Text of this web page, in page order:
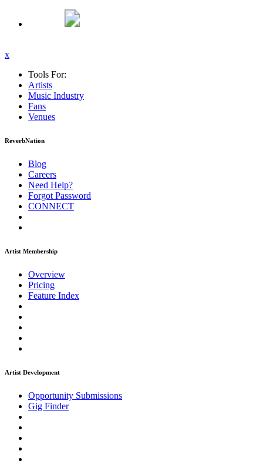
x
Tools For:
Artists
Music Industry
Fans
Venues
ReverbNation
Blog
Careers
Need Help?
Forgot Password
CONNECT
Artist Membership
Overview
Pricing
Feature Index
Artist Development
Opportunity Submissions
Gig Finder